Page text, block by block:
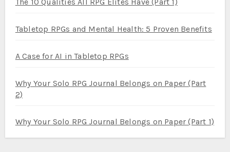
Tabletop RPGs and Mental Health: 5 Proven Benefits
A Case for AI in Tabletop RPGs
Why Your Solo RPG Journal Belongs on Paper (Part
2)
Why Your Solo RPG Journal Belongs on Paper (Part 1)